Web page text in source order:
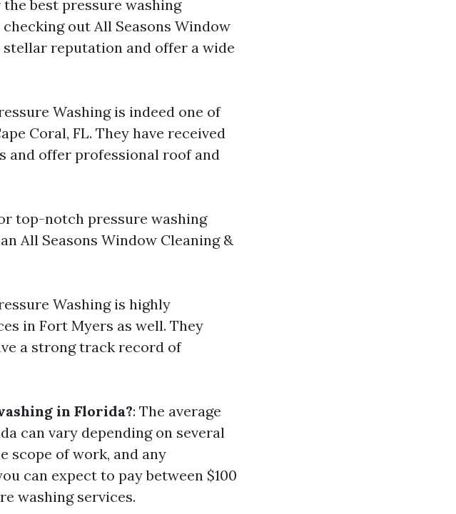
the best pressure washing
out All Seasons Window
stellar reputation and offer a wide
Washing is indeed one of
Coral, FL. They have received
and offer professional roof and
top-notch pressure washing
All Seasons Window Cleaning &
Washing is highly
in Fort Myers as well. They
a strong track record of
in Florida?: The average
can vary depending on several
scope of work, and any
can expect to pay between $100
washing services.